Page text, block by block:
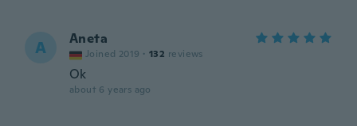
A Aneta
Joined 2019 · 132 reviews
Ok
about 6 years ago